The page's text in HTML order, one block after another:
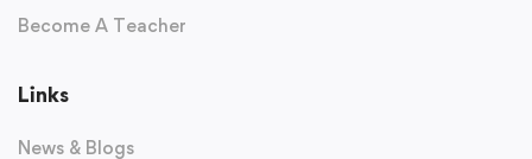
Become A Teacher
Links
News & Blogs